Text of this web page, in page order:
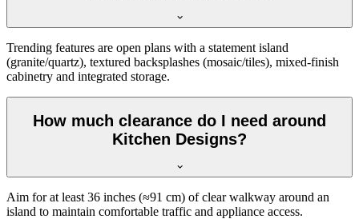
Trending features are open plans with a statement island
(granite/quartz), textured backsplashes (mosaic/tiles), mixed-finish
cabinetry and integrated storage.
How much clearance do I need around
Kitchen Designs?
Aim for at least 36 inches (≈91 cm) of clear walkway around an
island to maintain comfortable traffic and appliance access.